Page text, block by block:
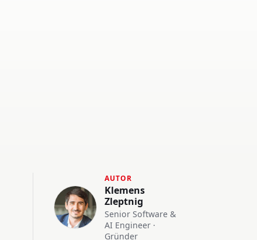
AUTOR
Klemens
Zleptnig
Senior Software &
AI Engineer ·
Gründer